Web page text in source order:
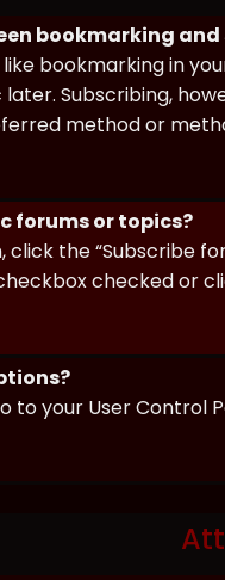
bookmarking
bookmarking in
Subscribing,
method or
forums or topics?
the “Subscribe
checked or
to your User Control